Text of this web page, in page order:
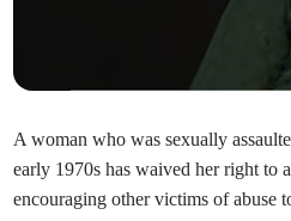
A woman who was sexually
early 1970s has waived her right to
encouraging other victims of abuse